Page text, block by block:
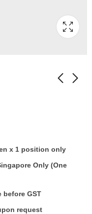
x 1 position only
Only (One
before GST
request